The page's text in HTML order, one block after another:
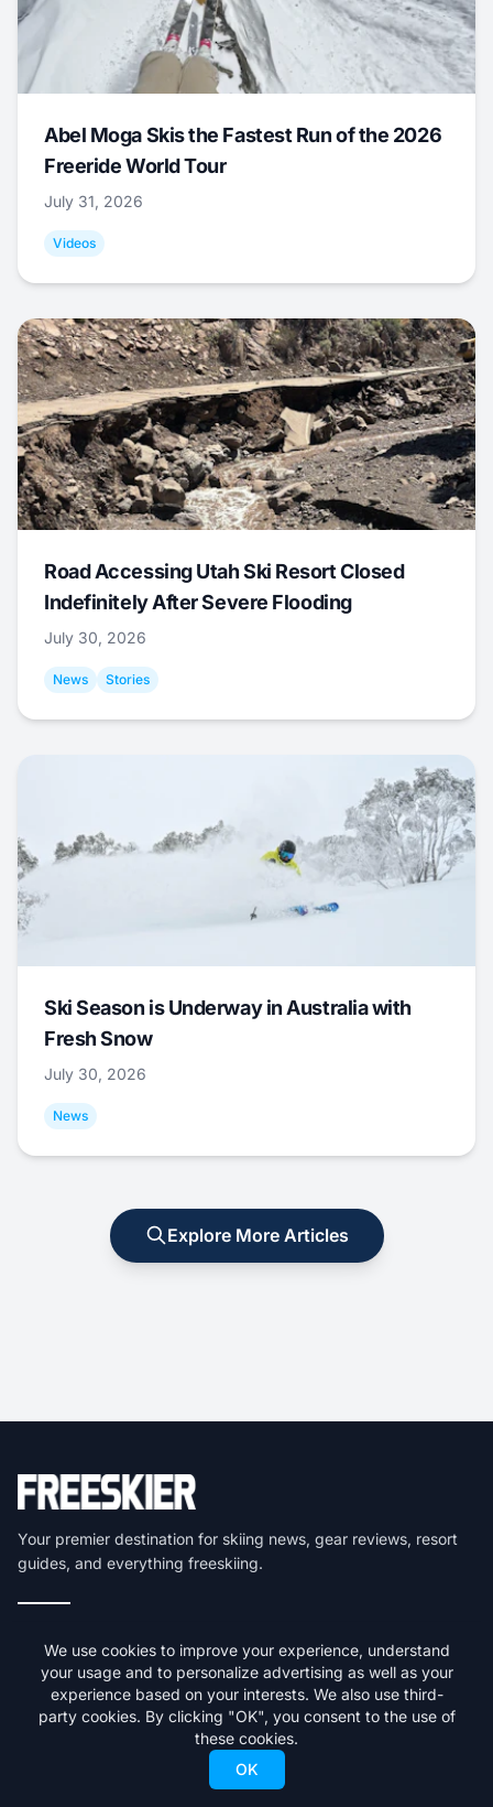
Abel Moga Skis the Fastest Run of the 2026
Freeride World Tour
July 31, 2026
Videos
Road Accessing Utah Ski Resort Closed
Indefinitely After Severe Flooding
July 30, 2026
News Stories
Ski Season is Underway in Australia with
Fresh Snow
July 30, 2026
News
Explore More Articles
Your premier destination for skiing news, gear reviews, resort
guides, and everything freeskiing.
Subscribe
We respect your privacy. Unsubscribe at any time.
We use cookies to improve your experience, understand
your usage and to personalize advertising as well as your
experience based on your interests. We also use third-
party cookies. By clicking "OK", you consent to the use of
these cookies.
OK